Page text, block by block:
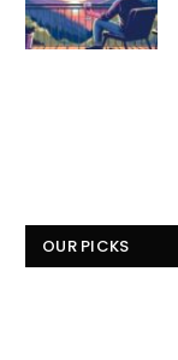
OUR PICKS